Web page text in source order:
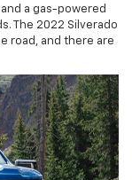
a gas-powered
The 2022 Silverado
road, and there are